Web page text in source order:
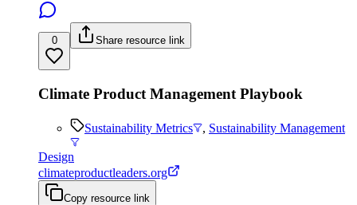
0 Share resource link
Climate Product Management Playbook
Sustainability Metrics , Sustainability Management
Design
climateproductleaders.org
Copy resource link